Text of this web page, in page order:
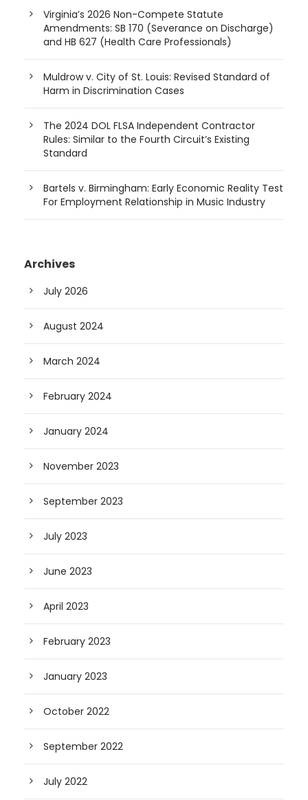
Virginia’s 2026 Non-Compete Statute
Amendments: SB 170 (Severance on Discharge)
and HB 627 (Health Care Professionals)
Muldrow v. City of St. Louis: Revised Standard of
Harm in Discrimination Cases
The 2024 DOL FLSA Independent Contractor
Rules: Similar to the Fourth Circuit’s Existing
Standard
Bartels v. Birmingham: Early Economic Reality Test
For Employment Relationship in Music Industry
Archives
July 2026
August 2024
March 2024
February 2024
January 2024
November 2023
September 2023
July 2023
June 2023
April 2023
February 2023
January 2023
October 2022
September 2022
July 2022